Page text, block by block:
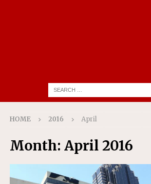
HOME 2016 April
Month: April 2016